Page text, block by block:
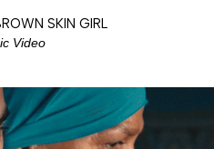
SKIN GIRL
Video